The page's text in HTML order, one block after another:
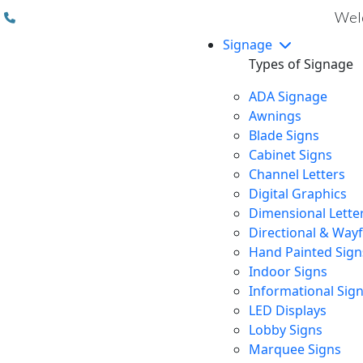
Signage
Types of Signage
ADA Signage
Awnings
Blade Signs
Cabinet Signs
Channel Letters
Digital Graphics
Dimensional
Directional &
Hand Painted
Indoor Signs
Informational
LED Displays
Lobby Signs
Marquee Signs